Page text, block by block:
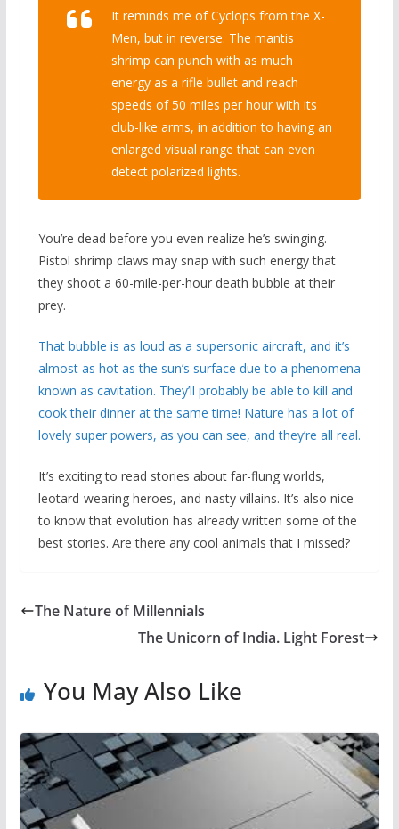
It reminds me of Cyclops from the X-
Men, but in reverse. The mantis
shrimp can punch with as much
energy as a rifle bullet and reach
speeds of 50 miles per hour with its
club-like arms, in addition to having an
enlarged visual range that can even
detect polarized lights.
You’re dead before you even realize he’s swinging.
Pistol shrimp claws may snap with such energy that
they shoot a 60-mile-per-hour death bubble at their
prey.
That bubble is as loud as a supersonic aircraft, and it’s
almost as hot as the sun’s surface due to a phenomena
known as cavitation. They’ll probably be able to kill and
cook their dinner at the same time! Nature has a lot of
lovely super powers, as you can see, and they’re all real.
It’s exciting to read stories about far-flung worlds,
leotard-wearing heroes, and nasty villains. It’s also nice
to know that evolution has already written some of the
best stories. Are there any cool animals that I missed?
The Nature of Millennials
The Unicorn of India. Light Forest
You May Also Like